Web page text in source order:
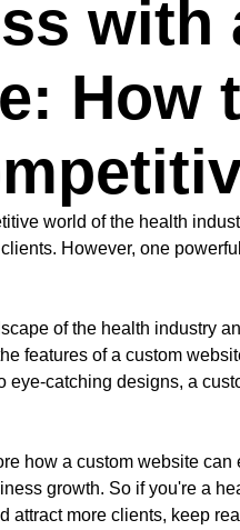
with
How
world of the health
However, one
of the health industry
features of a custom
eye-catching designs, a
how a custom website
growth. So if you're a
attract more clients, keep